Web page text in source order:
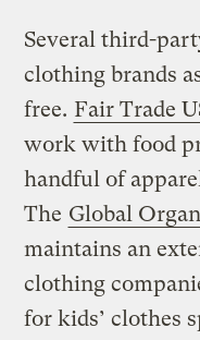
Several third-
clothing brands
free. Fair Trade
work with food
handful of
The Global
maintains an
clothing
for kids’ clothes